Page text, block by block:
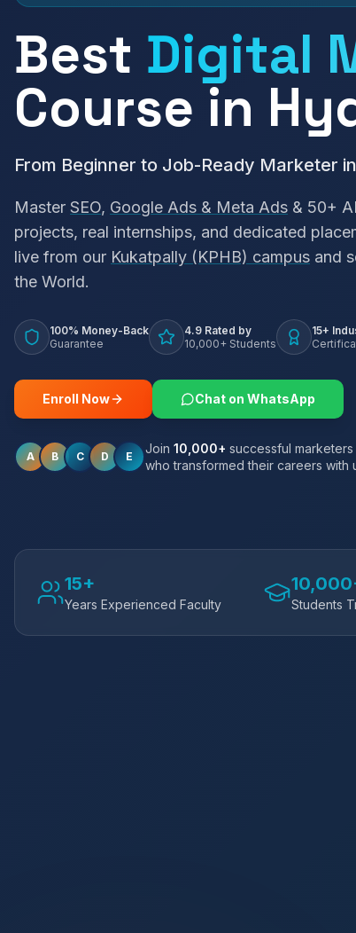
Best Digital
Course in
From Beginner to Job-Ready Marketer
Master SEO, Google Ads & Meta Ads & 50+
projects, real internships, and dedicated
live from our Kukatpally (KPHB) campus and
the World.
100% Money-Back
Guarantee
4.9 Rated by
10,000+ Students
15+
Enroll Now Chat on WhatsApp
A B C D E
Join 10,000+ successful marketers
who transformed their careers with
15+
Years Experienced Faculty Students